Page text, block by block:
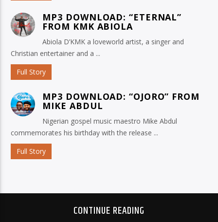
MP3 DOWNLOAD: “ETERNAL”
FROM KMK ABIOLA
Abiola D’KMK a loveworld artist, a singer and
Christian entertainer and a ...
Full Story
MP3 DOWNLOAD: “OJORO” FROM
MIKE ABDUL
Nigerian gospel music maestro Mike Abdul
commemorates his birthday with the release ...
Full Story
CONTINUE READING